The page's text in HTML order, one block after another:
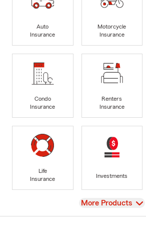
Auto
Insurance
Motorcycle
Insurance
Condo
Insurance
Renters
Insurance
Life
Insurance
Investments
View
More Products